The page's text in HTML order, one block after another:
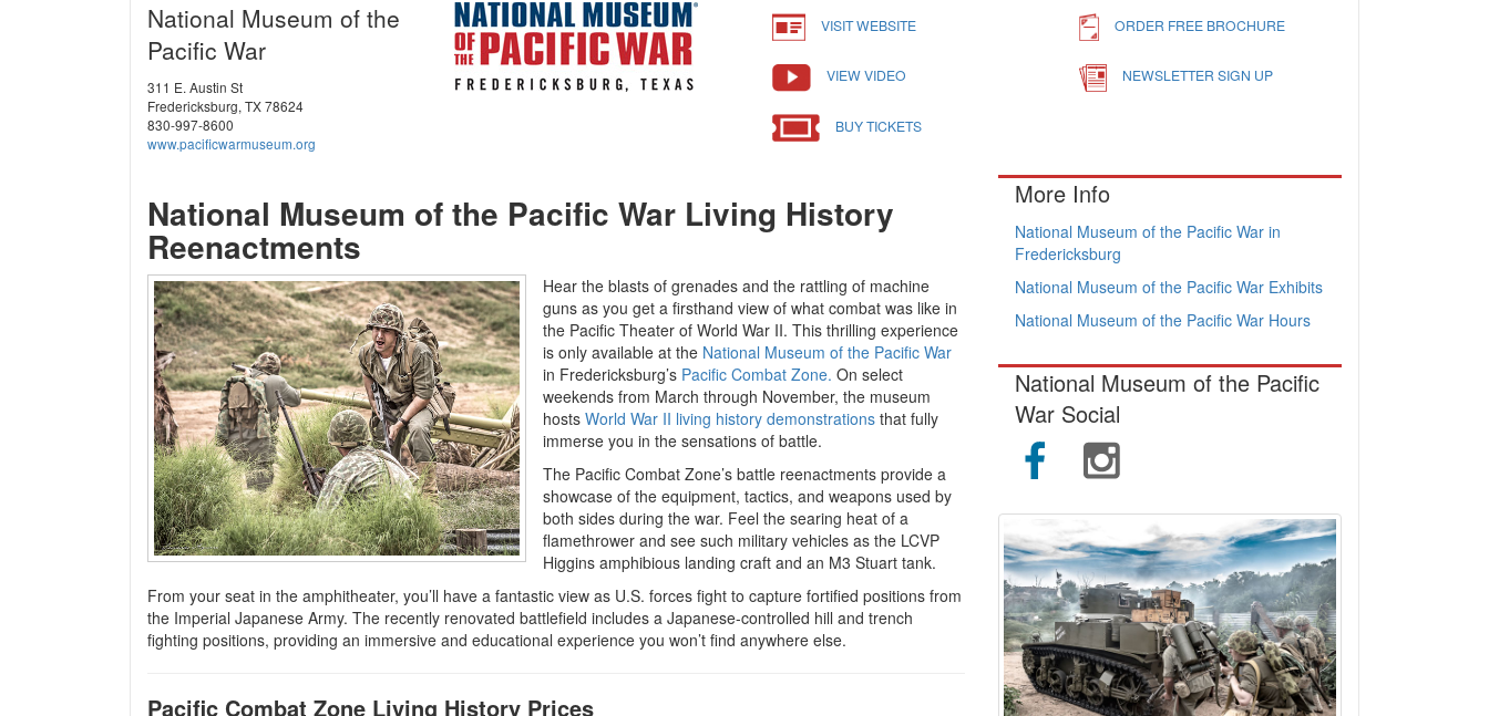
National Museum of the
Pacific War
311 E. Austin St
Fredericksburg, TX 78624
830-997-8600
www.pacificwarmuseum.org
VISIT WEBSITE ORDER FREE BROCHURE
VIEW VIDEO NEWSLETTER SIGN UP
BUY TICKETS
National Museum of the Pacific War Living History
Reenactments
Hear the blasts of grenades and the rattling of machine
guns as you get a firsthand view of what combat was like in
the Pacific Theater of World War II. This thrilling experience
is only available at the National Museum of the Pacific War
in Fredericksburg’s Pacific Combat Zone. On select
weekends from March through November, the museum
hosts World War II living history demonstrations that fully
immerse you in the sensations of battle.
The Pacific Combat Zone’s battle reenactments provide a
showcase of the equipment, tactics, and weapons used by
both sides during the war. Feel the searing heat of a
flamethrower and see such military vehicles as the LCVP
Higgins amphibious landing craft and an M3 Stuart tank.
From your seat in the amphitheater, you’ll have a fantastic view as U.S. forces fight to capture fortified positions from
the Imperial Japanese Army. The recently renovated battlefield includes a Japanese-controlled hill and trench
fighting positions, providing an immersive and educational experience you won’t find anywhere else.
Pacific Combat Zone Living History Prices
More Info
National Museum of the Pacific War in
Fredericksburg
National Museum of the Pacific War Exhibits
National Museum of the Pacific War Hours
National Museum of the Pacific
War Social